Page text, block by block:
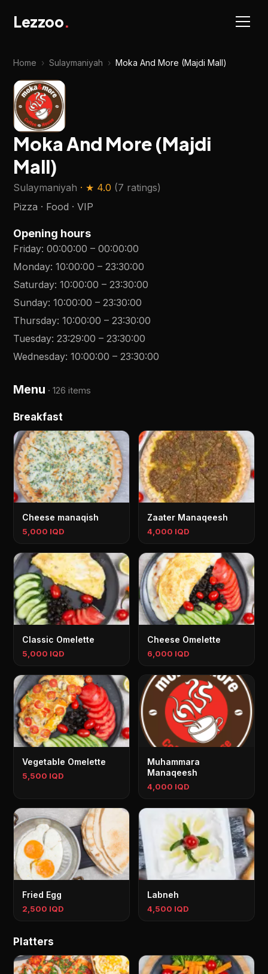
Lezzoo.
Home › Sulaymaniyah › Moka And More (Majdi Mall)
Moka And More (Majdi
Mall)
Sulaymaniyah · ★ 4.0 (7 ratings)
Pizza · Food · VIP
Opening hours
Friday:00:00:00 –00:00:00
Monday:10:00:00 –23:30:00
Saturday:10:00:00 –23:30:00
Sunday:10:00:00 –23:30:00
Thursday:10:00:00 –23:30:00
Tuesday:23:29:00 –23:30:00
Wednesday:10:00:00 –23:30:00
Menu ·126 items
Breakfast
Cheese manaqish
5,000 IQD
Zaater Manaqeesh
4,000 IQD
Classic Omelette
5,000 IQD
Cheese Omelette
6,000 IQD
Vegetable Omelette
5,500 IQD
Muhammara
Manaqeesh
4,000 IQD
Fried Egg
2,500 IQD
Labneh
4,500 IQD
Platters